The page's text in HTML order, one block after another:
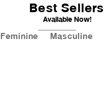
Best Sellers
Available Now!
Feminine Masculine